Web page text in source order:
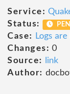
Service:
Status:
Case:
Logs
Changes: 0
Source:
link
Author: